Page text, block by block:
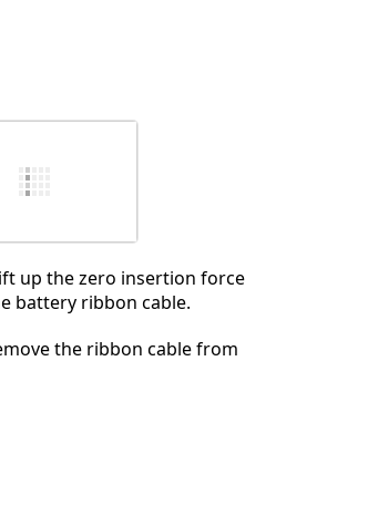
up the zero insertion force
battery ribbon cable.
the ribbon cable from